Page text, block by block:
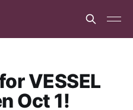
VESSEL
Oct 1!